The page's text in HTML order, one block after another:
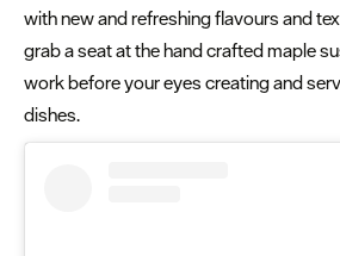
as described in our Privacy Policy.
with new and refreshing flavours and
grab a seat at the hand crafted maple
work before your eyes creating and
dishes.